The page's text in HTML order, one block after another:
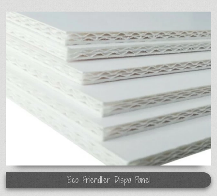
Eco Friendlier Dispa Panel